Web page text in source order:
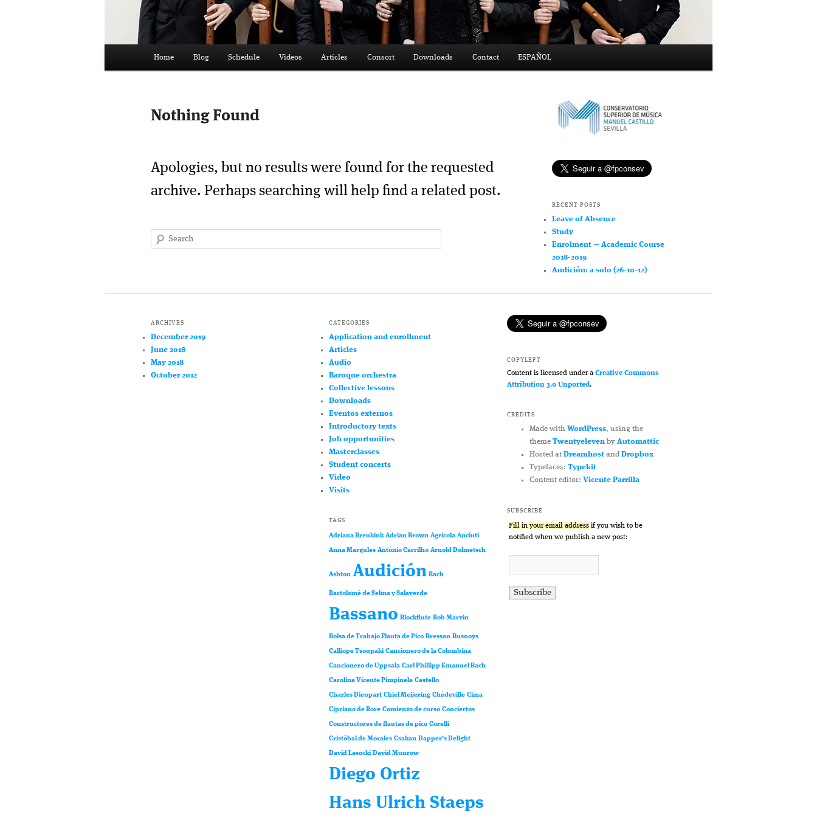
Home Blog Schedule Videos Articles Consort Downloads Contact ESPAÑOL
Nothing Found
Apologies, but no results were found for the requested
archive. Perhaps searching will help find a related post.
Search
RECENT POSTS
Leave of Absence
Study
Enrolment — Academic Course
2018-2019
Audición: a solo (26-10-12)
ARCHIVES
December 2019
June 2018
May 2018
October 2012
CATEGORIES
Application and enrollment
Articles
Audio
Baroque orchestra
Collective lessons
Downloads
Eventos externos
Introductory texts
Job opportunities
Masterclasses
Student concerts
Video
Visits
TAGS
Adriana Breukink Adrian Brown Agricola Anciuti
Anna Margules António Carrilho Arnold Dolmetsch
Ashton Audición Bach
Bartolomé de Selma y Salaverde
Bassano Blockflute Bob Marvin
Bolsa de Trabajo Flauta de Pico Bressan Busnoys
Calliope Tsoupaki Cancionero de la Colombina
Cancionero de Uppsala Carl Phillipp Emanuel Bach
Carolina Vicente Pimpinela Castello
Charles Dieupart Chiel Meijering Chédeville Cima
Cipriano de Rore Comienzo de curso Conciertos
Constructores de flautas de pico Corelli
Cristóbal de Morales Csakan Dapper’s Delight
David Lasocki David Munrow
Diego Ortiz
Hans Ulrich Staeps
COPYLEFT
Content is licensed under a Creative Commons
Attribution 3.0 Unported.
CREDITS
Made withWordPress, using the
themeTwentyeleven byAutomattic
Hosted atDreamhost andDropbox
Typefaces:Typekit
Content editor:Vicente Parrilla
SUBSCRIBE
Fill in your email addressif you wish to be
notified when we publish a new post: